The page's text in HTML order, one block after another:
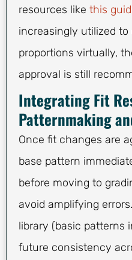
resources like this
increasingly utilized
proportions virtually,
approval is still
Integrating Fit
Patternmaking
Once fit changes are
base pattern
before moving to
avoid amplifying
library (basic patterns
future consistency